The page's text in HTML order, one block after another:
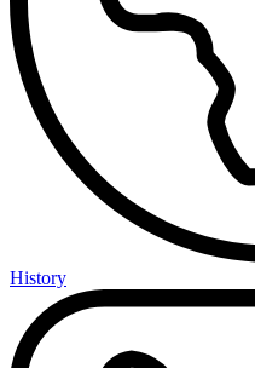
History